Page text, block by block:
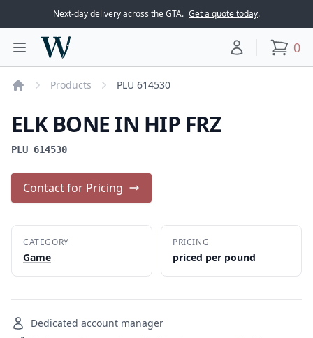
Next-day delivery across the GTA. Get a quote today.
Toggle main menu
Woodward Meats
Your account
0
Products PLU 614530
ELK BONE IN HIP FRZ
PLU 614530
Contact for Pricing
CATEGORY
Game
PRICING
priced per pound
Dedicated account manager